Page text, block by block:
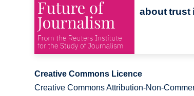
about trust
Creative Commons Licence
Creative Commons Attribution-Non-